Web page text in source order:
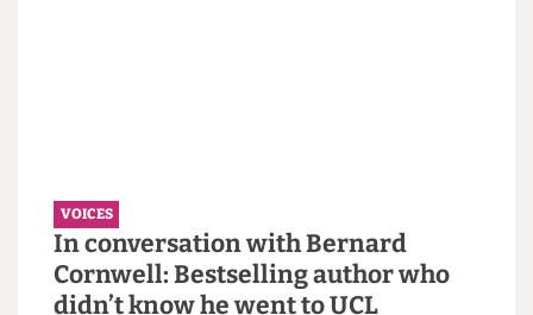
VOICES
Why the Students’ Union should
hire more student staff
14 June 2026